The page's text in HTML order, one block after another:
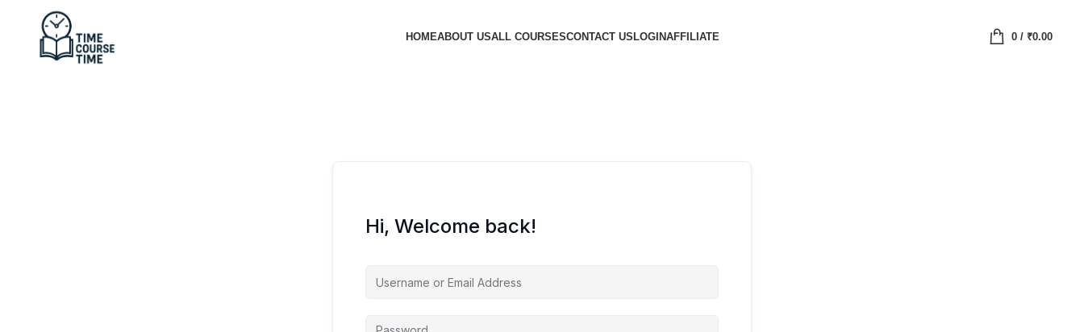
HOMEABOUT USALL COURSESCONTACT USLOGINAFFILIATE 0/ ₹0.00
Hi, Welcome back!